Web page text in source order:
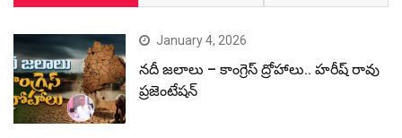
January 4, 2026
నదీ జలాలు – కాంగ్రెస్ ద్రోహాలు.. హరీష్ రావు
ప్రజెంటేషన్